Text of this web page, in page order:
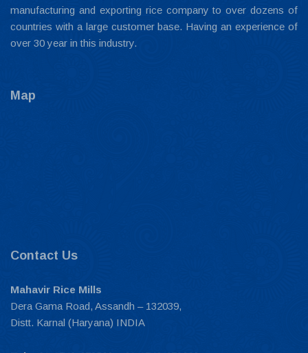
manufacturing and exporting rice company to over dozens of
countries with a large customer base. Having an experience of
over 30 year in this industry.
Map
Contact Us
Mahavir Rice Mills
Dera Gama Road, Assandh – 132039,
Distt. Karnal (Haryana) INDIA